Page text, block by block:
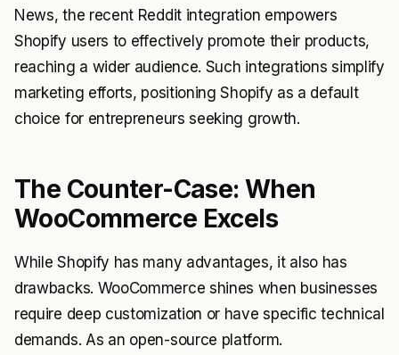
News, the recent Reddit integration empowers
Shopify users to effectively promote their products,
reaching a wider audience. Such integrations simplify
marketing efforts, positioning Shopify as a default
choice for entrepreneurs seeking growth.
The Counter-Case: When
WooCommerce Excels
While Shopify has many advantages, it also has
drawbacks. WooCommerce shines when businesses
require deep customization or have specific technical
demands. As an open-source platform.